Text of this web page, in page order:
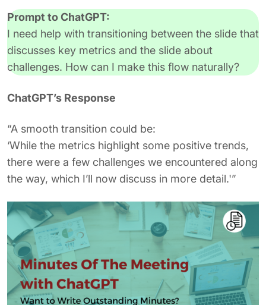
Prompt to ChatGPT:
I need help with transitioning between the slide that
discusses key metrics and the slide about
challenges. How can I make this flow naturally?
ChatGPT’s Response
“A smooth transition could be:
‘While the metrics highlight some positive trends,
there were a few challenges we encountered along
the way, which I’ll now discuss in more detail.'”